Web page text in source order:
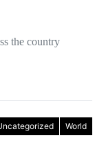
the country
World